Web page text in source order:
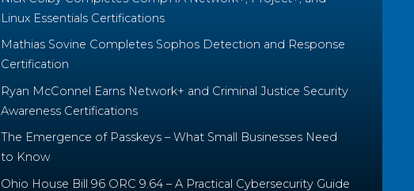
Linux Essentials Certifications
Mathias Sovine Completes Sophos Detection and Response
Certification
Ryan McConnel Earns Network+ and Criminal Justice Security
Awareness Certifications
The Emergence of Passkeys – What Small Businesses Need
to Know
Ohio House Bill 96 ORC 9.64 – A Practical Cybersecurity Guide